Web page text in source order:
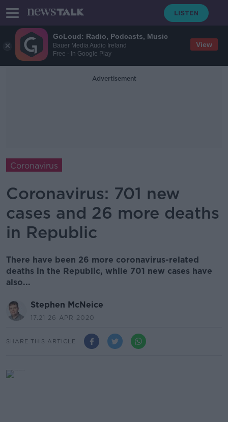
GoLoud: Radio, Podcasts, Music
Bauer Media Audio Ireland
Free - In Google Play
View
Advertisement
Coronavirus
Coronavirus: 701 new
cases and 26 more deaths
in Republic
There have been 26 more coronavirus-related
deaths in the Republic, while 701 new cases have
also...
Stephen McNeice
17.21 26 APR 2020
SHARE THIS ARTICLE